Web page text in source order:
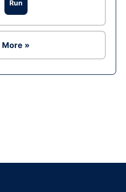
Run
More »